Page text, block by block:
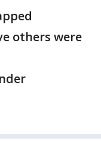
others were